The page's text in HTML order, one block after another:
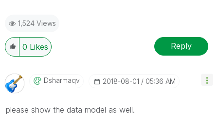
1,524 Views
0 Likes Reply
Dsharmaqv ‎2018-08-01 05:36 AM
please show the data model as well.